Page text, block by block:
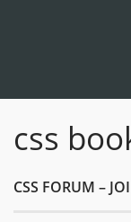
css
CSS FORUM –